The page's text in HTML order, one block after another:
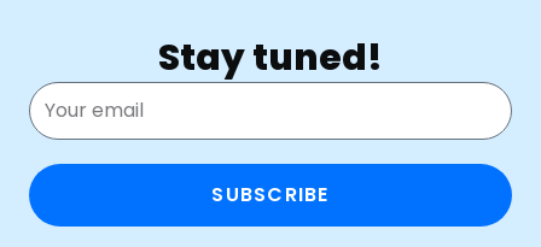
Stay tuned!
SUBSCRIBE